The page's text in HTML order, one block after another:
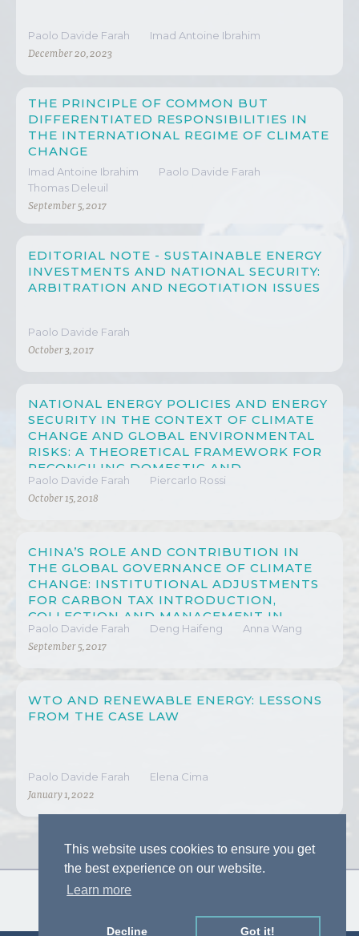
This website uses cookies to ensure you get
the best experience on our website.
Learn more
Decline Got it!
Paolo Davide Farah Imad Antoine Ibrahim
December 20, 2023
THE PRINCIPLE OF COMMON BUT
DIFFERENTIATED RESPONSIBILITIES IN
THE INTERNATIONAL REGIME OF CLIMATE
CHANGE
Imad Antoine Ibrahim
Paolo Davide Farah
Thomas Deleuil
September 5, 2017
EDITORIAL NOTE - SUSTAINABLE ENERGY
INVESTMENTS AND NATIONAL SECURITY:
ARBITRATION AND NEGOTIATION ISSUES
Paolo Davide Farah
October 3, 2017
NATIONAL ENERGY POLICIES AND ENERGY
SECURITY IN THE CONTEXT OF CLIMATE
CHANGE AND GLOBAL ENVIRONMENTAL
RISKS: A THEORETICAL FRAMEWORK FOR
RECONCILING DOMESTIC AND
INTERNATIONAL LAW THROUGH A
MULTISCALAR AND MULTILEVEL
Paolo Davide Farah Piercarlo Rossi
October 15, 2018
CHINA’S ROLE AND CONTRIBUTION IN
THE GLOBAL GOVERNANCE OF CLIMATE
CHANGE: INSTITUTIONAL ADJUSTMENTS
FOR CARBON TAX INTRODUCTION,
COLLECTION AND MANAGEMENT IN
CHINA
Paolo Davide Farah Deng Haifeng Anna Wang
September 5, 2017
WTO AND RENEWABLE ENERGY: LESSONS
FROM THE CASE LAW
Paolo Davide Farah Elena Cima
January 1, 2022